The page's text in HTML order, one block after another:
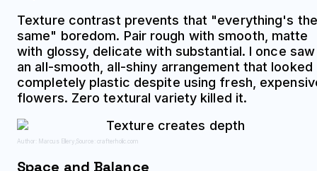
Texture contrast prevents that "everything's the
same" boredom. Pair rough with smooth, matte
with glossy, delicate with substantial. I once saw
an all-smooth, all-shiny arrangement that looked
completely plastic despite using fresh,
flowers. Zero textural variety killed it.
Author: Marcus Ellery; Source: crafterholic.com
Space and Balance